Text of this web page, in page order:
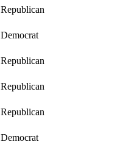
Republican
Democrat
Republican
Republican
Republican
Democrat